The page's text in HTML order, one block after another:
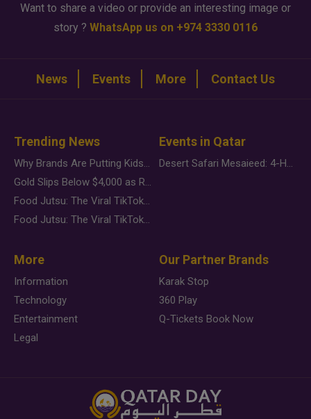
Want to share a video or provide an interesting image or
story ? WhatsApp us on +974 3330 0116
News Events More Contact Us
Trending News
Why Brands Are Putting Kids Behind the Camera in a New Instagram Trend
Gold Slips Below $4,000 as Rate Fears Trump Geopolitical Risk
Food Jutsu: The Viral TikTok Trend Taking Over Social Media
Food Jutsu: The Viral TikTok Trend Taking Over Social Media
Events in Qatar
Desert Safari Mesaieed: 4-Hour Dunes & Inland Sea Adventure
More
Information
Technology
Entertainment
Legal
Our Partner Brands
Karak Stop
360 Play
Q-Tickets Book Now